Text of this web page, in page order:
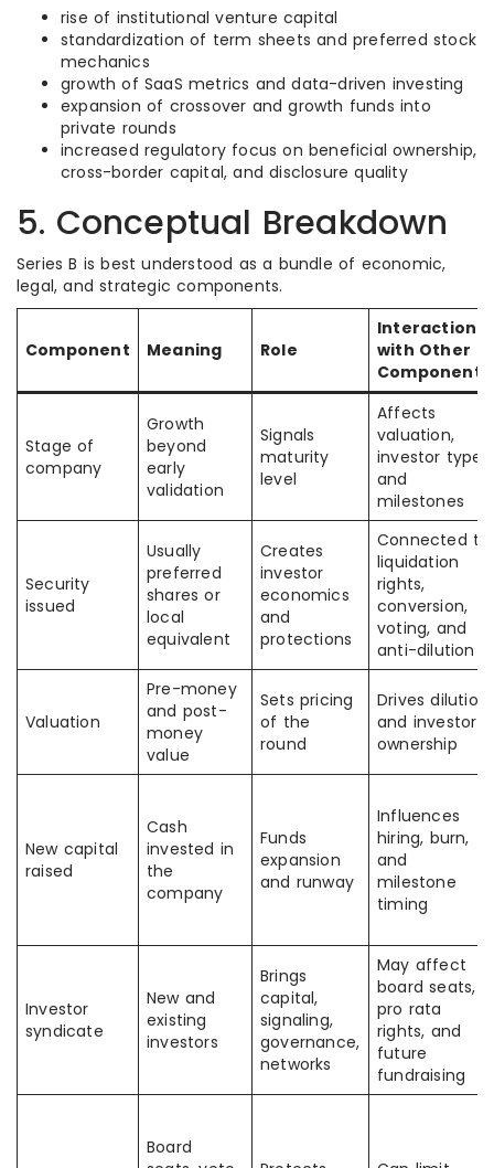
rise of institutional venture capital
standardization of term sheets and preferred stock
mechanics
growth of SaaS metrics and data-driven investing
expansion of crossover and growth funds into
private rounds
increased regulatory focus on beneficial ownership,
cross-border capital, and disclosure quality
5. Conceptual Breakdown
Series B is best understood as a bundle of economic,
legal, and strategic components.
Component Meaning Role
Interaction
with Other
Components
Stage of
company
Growth
beyond
early
validation
Signals
maturity
level
Affects
valuation,
investor type,
and
milestones
Security
issued
Usually
preferred
shares or
local
equivalent
Creates
investor
economics
and
protections
Connected to
liquidation
rights,
conversion,
voting, and
anti-dilution
Valuation
Pre-money
and post-
money
value
Sets pricing
of the
round
Drives dilution
and investor
ownership
New capital
raised
Cash
invested in
the
company
Funds
expansion
and runway
Influences
hiring, burn,
and
milestone
timing
Investor
syndicate
New and
existing
investors
Brings
capital,
signaling,
governance,
networks
May affect
board seats,
pro rata
rights, and
future
fundraising
Board